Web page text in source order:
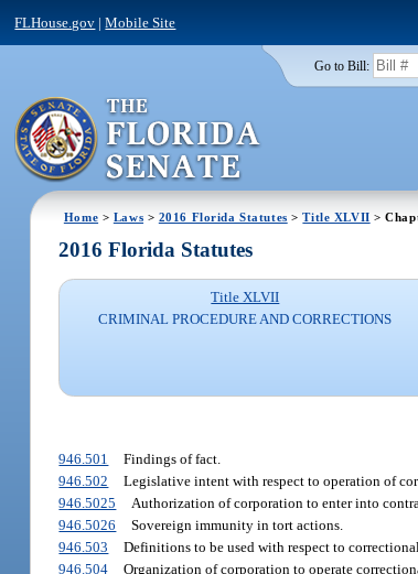
FLHouse.gov |Mobile Site
Go to Bill:
Home > Laws > 2016 Florida Statutes >Title XLVII >
2016 Florida Statutes
Title XLVII
CRIMINAL PROCEDURE AND CORRECTIONS
946.501
Findings of fact.
946.502
Legislative intent with respect to operation of
946.5025
Authorization of corporation to enter into
946.5026
Sovereign immunity in tort actions.
946.503
Definitions to be used with respect to
946.504
Organization of corporation to operate